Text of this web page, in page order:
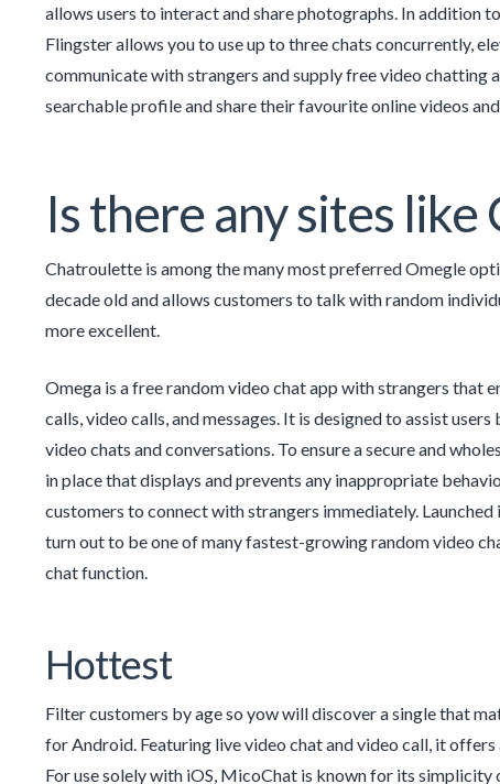
allows users to interact and share photographs. In addition
Flingster allows you to use up to three chats concurrently,
communicate with strangers and supply free video chatting
searchable profile and share their favourite online videos
Is there any sites like
Chatroulette is among the many most preferred Omegle
decade old and allows customers to talk with random
more excellent.
Omega is a free random video chat app with strangers
calls, video calls, and messages. It is designed to assist
video chats and conversations. To ensure a secure and
in place that displays and prevents any inappropriate
customers to connect with strangers immediately.
turn out to be one of many fastest-growing random video
chat function.
Hottest
Filter customers by age so yow will discover a single that
for Android. Featuring live video chat and video call, it
For use solely with iOS, MicoChat is known for its